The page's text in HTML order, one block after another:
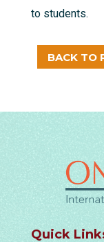
to students.
BACK TO
Quick